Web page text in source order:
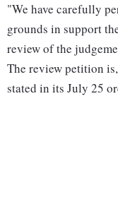
"We have carefully
grounds in support
review of the
The review petition
stated in its July 25